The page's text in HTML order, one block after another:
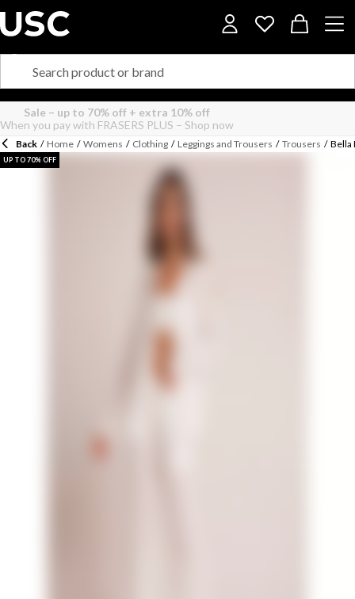
Back / Home / Womens / Clothing / Leggings and Trousers / Trousers / Bella
UP TO 70% OFF